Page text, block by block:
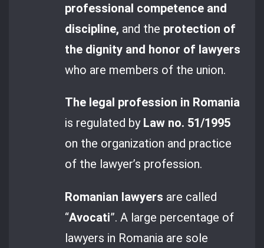
professional competence and
discipline, and the protection of
the dignity and honor of lawyers
who are members of the union.
The legal profession in Romania
is regulated by Law no. 51/1995
on the organization and practice
of the lawyer’s profession.
Romanian lawyers are called
“Avocati”. A large percentage of
lawyers in Romania are sole